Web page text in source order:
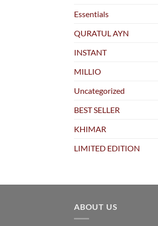
Essentials
QURATUL AYN
INSTANT
MILLIO
Uncategorized
BEST SELLER
KHIMAR
LIMITED EDITION
ABOUT US